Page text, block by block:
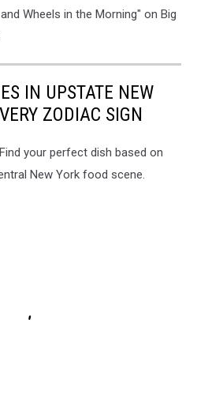
Wheels in the Morning" on Big
IN UPSTATE NEW
ZODIAC SIGN
your perfect dish based on
New York food scene.